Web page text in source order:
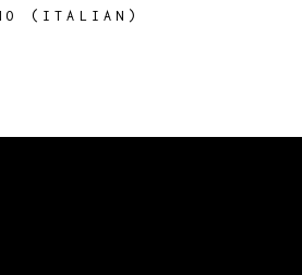
( ITALIAN )